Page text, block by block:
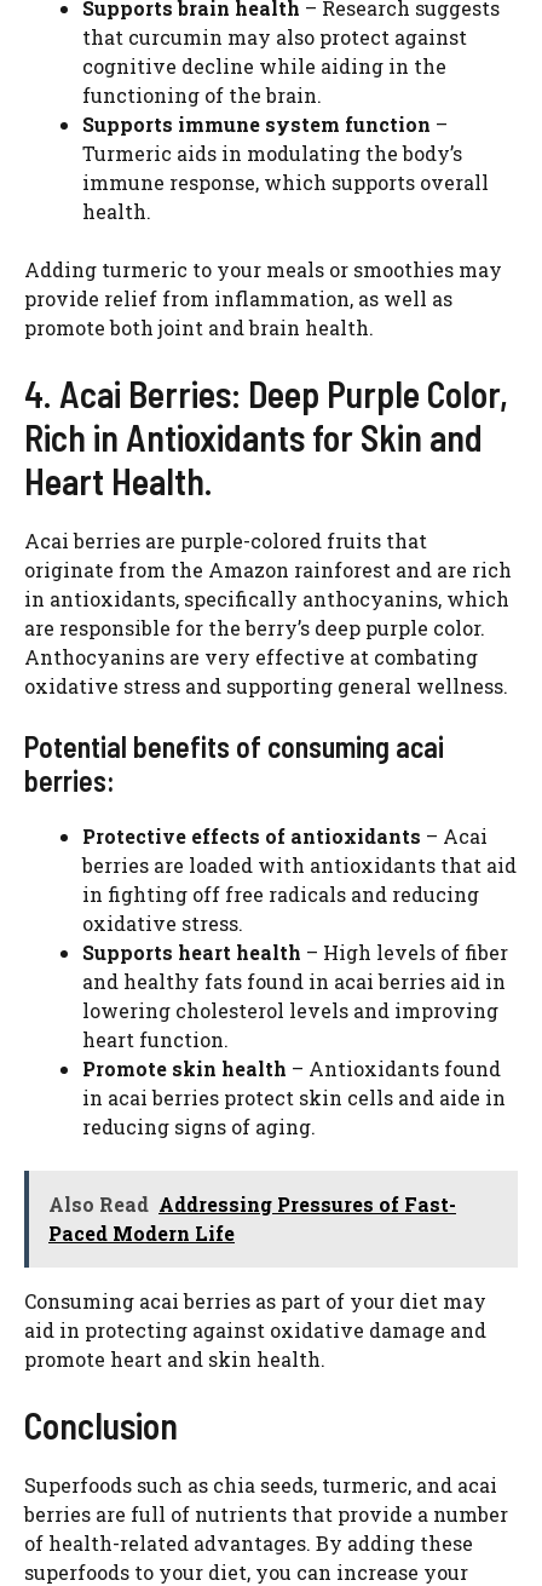
Supports brain health – Research suggests
that curcumin may also protect against
cognitive decline while aiding in the
functioning of the brain.
Supports immune system function –
Turmeric aids in modulating the body’s
immune response, which supports overall
health.
Adding turmeric to your meals or smoothies may
provide relief from inflammation, as well as
promote both joint and brain health.
4. Acai Berries: Deep Purple Color,
Rich in Antioxidants for Skin and
Heart Health.
Acai berries are purple-colored fruits that
originate from the Amazon rainforest and are rich
in antioxidants, specifically anthocyanins, which
are responsible for the berry’s deep purple color.
Anthocyanins are very effective at combating
oxidative stress and supporting general wellness.
Potential benefits of consuming acai
berries:
Protective effects of antioxidants – Acai
berries are loaded with antioxidants that aid
in fighting off free radicals and reducing
oxidative stress.
Supports heart health – High levels of fiber
and healthy fats found in acai berries aid in
lowering cholesterol levels and improving
heart function.
Promote skin health – Antioxidants found
in acai berries protect skin cells and aide in
reducing signs of aging.
Also Read Addressing Pressures of Fast-
Paced Modern Life
Consuming acai berries as part of your diet may
aid in protecting against oxidative damage and
promote heart and skin health.
Conclusion
Superfoods such as chia seeds, turmeric, and acai
berries are full of nutrients that provide a number
of health-related advantages. By adding these
superfoods to your diet, you can increase your